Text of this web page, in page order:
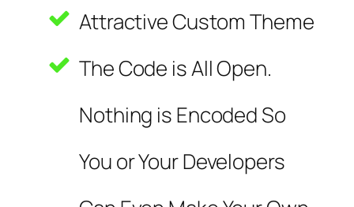
Attractive Custom Theme
The Code is All Open.
Nothing is Encoded So
You or Your Developers